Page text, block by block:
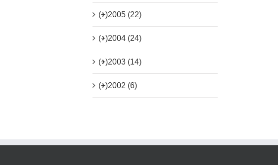
(+)2005 (22)
(+)2004 (24)
(+)2003 (14)
(+)2002 (6)